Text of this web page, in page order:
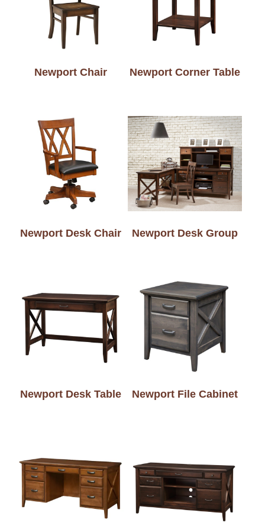
Newport Chair Newport Corner Table
Newport Desk Chair Newport Desk Group
Newport Desk Table Newport File Cabinet